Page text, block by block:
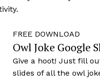
FREE DOWNLOAD
Owl Joke Google
Give a hoot! Just fill
slides of all the owl